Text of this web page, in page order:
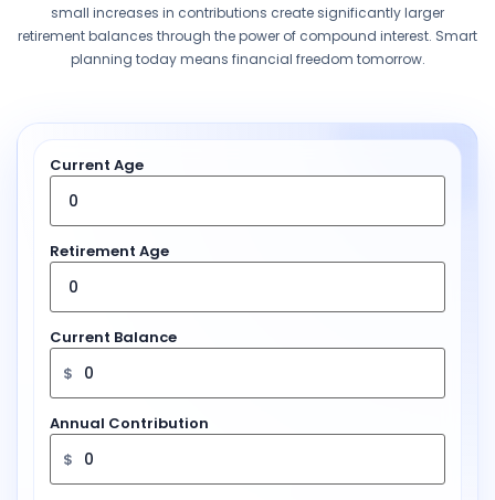
small increases in contributions create significantly larger
retirement balances through the power of compound interest. Smart
planning today means financial freedom tomorrow.
Current Age
Retirement Age
Current Balance
$
Annual Contribution
$